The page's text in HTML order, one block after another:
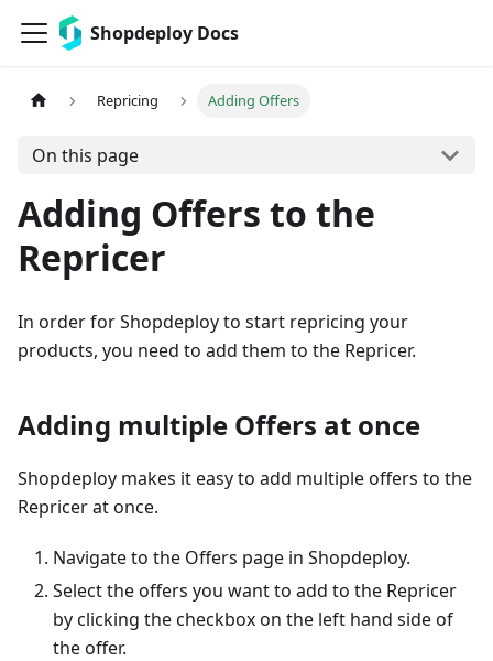
Shopdeploy Docs
Repricing Adding Offers
On this page
Adding Offers to the
Repricer
In order for Shopdeploy to start repricing your
products, you need to add them to the Repricer.
Adding multiple Offers at once
Shopdeploy makes it easy to add multiple offers to the
Repricer at once.
Navigate to the Offers page in Shopdeploy.
Select the offers you want to add to the Repricer
by clicking the checkbox on the left hand side of
the offer.